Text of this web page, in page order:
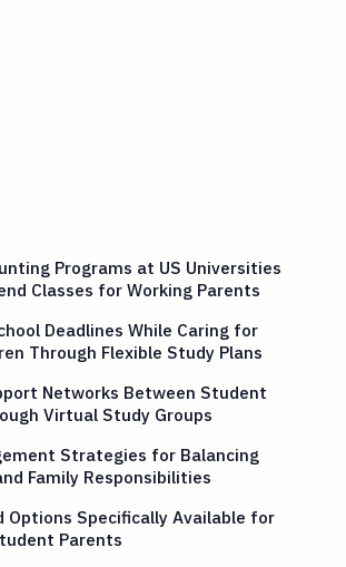
Programs at US Universities
Classes for Working Parents
Deadlines While Caring for
Through Flexible Study Plans
Networks Between Student
Virtual Study Groups
Strategies for Balancing
Family Responsibilities
Options Specifically Available for
Parents